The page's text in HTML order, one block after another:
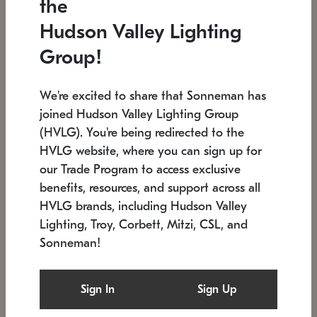
Low stock
6" W x 76" H 7.5" L x 35.5" W x 38" H
SONNEMAN
$6,050
the
Hudson Valley Lighting
Group!
We're excited to share that Sonneman has
joined Hudson Valley Lighting Group
(HVLG). You're being redirected to the
HVLG website, where you can sign up for
our Trade Program to access exclusive
benefits, resources, and support across all
HVLG brands, including Hudson Valley
Lighting, Troy, Corbett, Mitzi, CSL, and
Sonneman!
Sign In Sign Up